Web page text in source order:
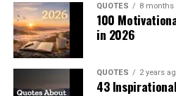
QUOTES 8 months
100
in 2026
QUOTES 2 years
43